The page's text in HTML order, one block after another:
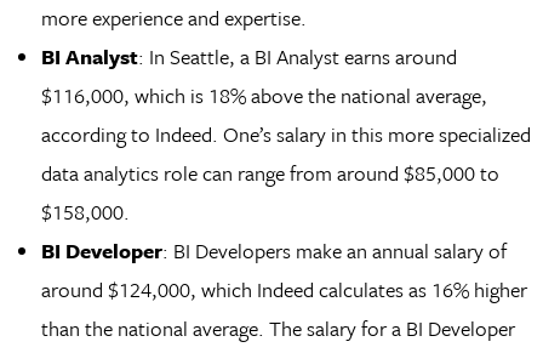
more experience and expertise.
BI Analyst: In Seattle, a BI Analyst earns around
$116,000, which is 18% above the national average,
according to Indeed. One’s salary in this more specialized
data analytics role can range from around $85,000 to
$158,000.
BI Developer: BI Developers make an annual salary of
around $124,000, which Indeed calculates as 16% higher
than the national average. The salary for a BI Developer